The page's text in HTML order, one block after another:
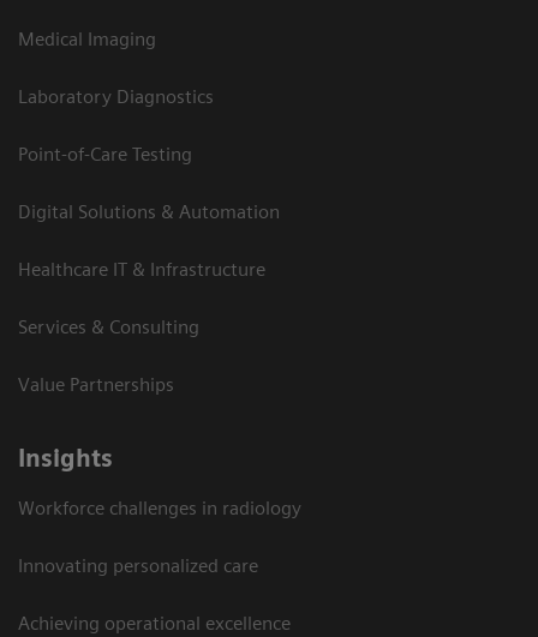
Medical Imaging
Laboratory Diagnostics
Point-of-Care Testing
Digital Solutions & Automation
Healthcare IT & Infrastructure
Services & Consulting
Value Partnerships
Insights
Workforce challenges in radiology
Innovating personalized care
Achieving operational excellence​